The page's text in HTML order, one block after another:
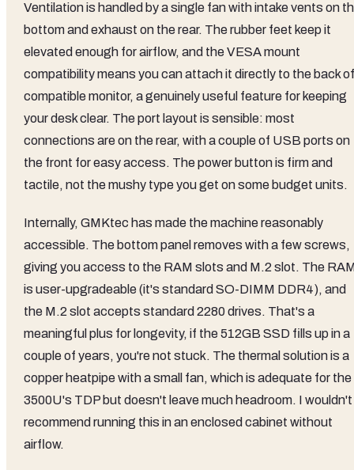
Ventilation is handled by a single fan with intake vents on
bottom and exhaust on the rear. The rubber feet keep it
elevated enough for airflow, and the VESA mount
compatibility means you can attach it directly to the back
compatible monitor, a genuinely useful feature for keeping
your desk clear. The port layout is sensible: most
connections are on the rear, with a couple of USB ports on
the front for easy access. The power button is firm and
tactile, not the mushy type you get on some budget units.
Internally, GMKtec has made the machine reasonably
accessible. The bottom panel removes with a few screws,
giving you access to the RAM slots and M.2 slot. The
is user-upgradeable (it's standard SO-DIMM DDR4), and
the M.2 slot accepts standard 2280 drives. That's a
meaningful plus for longevity, if the 512GB SSD fills up in a
couple of years, you're not stuck. The thermal solution is a
copper heatpipe with a small fan, which is adequate for the
3500U's TDP but doesn't leave much headroom. I wouldn't
recommend running this in an enclosed cabinet without
airflow.